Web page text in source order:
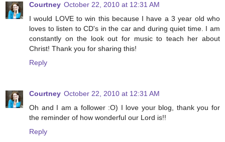
Courtney October 22, 2010 at 12:31 AM
I would LOVE to win this because I have a 3 year old who
loves to listen to CD's in the car and during quiet time. I am
constantly on the look out for music to teach her about
Christ! Thank you for sharing this!
Reply
Courtney October 22, 2010 at 12:31 AM
Oh and I am a follower :O) I love your blog, thank you for
the reminder of how wonderful our Lord is!!
Reply